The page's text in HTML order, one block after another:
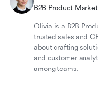
B2B Product
Olivia is a B2B
trusted sales and
about crafting
and customer
among teams.